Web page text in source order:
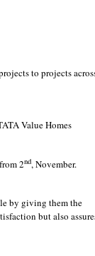
to projects
Value Homes
2nd, November.
by giving them the
but also